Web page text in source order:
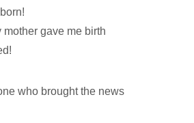
mother gave me birth
who brought the news